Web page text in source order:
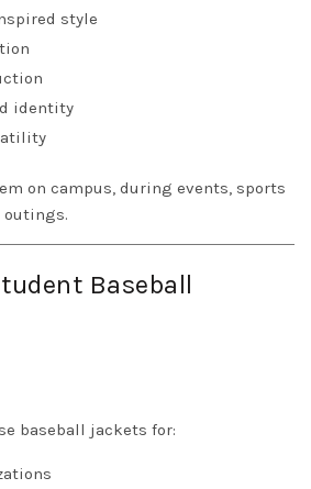
style
identity
on campus, during events, sports
outings.
Baseball
baseball jackets for: